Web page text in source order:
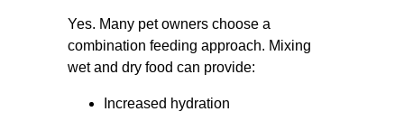
Yes. Many pet owners choose a
combination feeding approach. Mixing
wet and dry food can provide:
Increased hydration